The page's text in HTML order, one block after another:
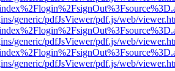
generic/pdfJsViewer/pdf.js/web/
generic/pdfJsViewer/pdf.js/web/
generic/pdfJsViewer/pdf.js/web/